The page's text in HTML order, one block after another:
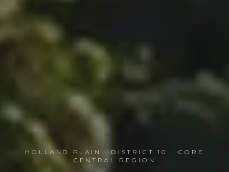
HOLLAND PLAIN · DISTRICT 10 · CORE
CENTRAL REGION